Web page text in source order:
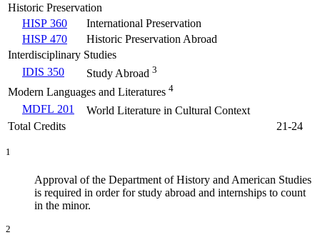
Historic Preservation
HISP 360
International Preservation
HISP 470
Historic Preservation Abroad
Interdisciplinary Studies
IDIS 350
Study Abroad 3
Modern Languages and Literatures 4
MDFL 201
World Literature in Cultural Context
Total Credits
21-24
1
Approval of the Department of History and American Studies
is required in order for study abroad and internships to count
in the minor.
2